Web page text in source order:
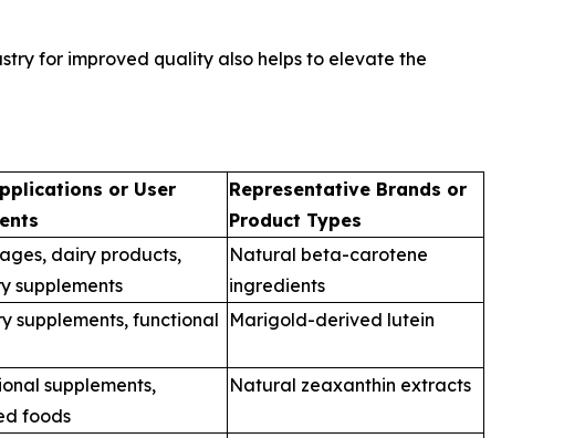
for improved quality also helps to elevate the
or User
Representative Brands or
Product Types
dairy products,
supplements
Natural beta-carotene
ingredients
supplements, functional
Marigold-derived lutein
supplements,
foods
Natural zeaxanthin extracts